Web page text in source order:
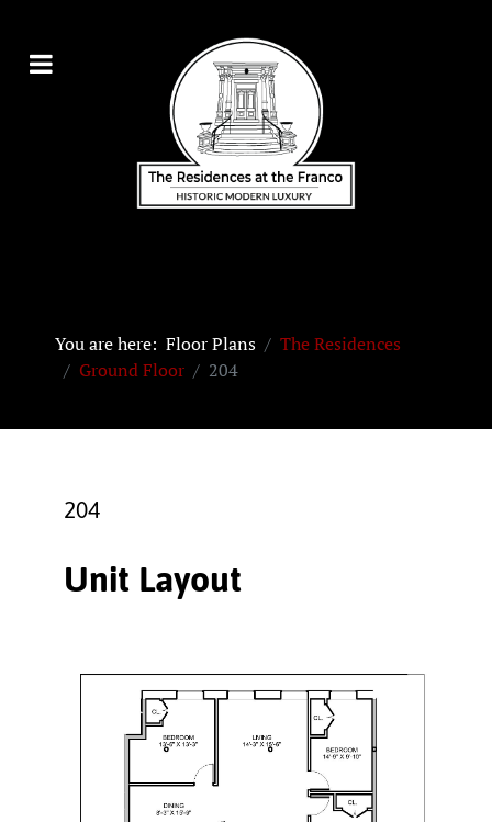
You are here: Floor Plans
The Residences
Ground Floor
204
204
Unit Layout